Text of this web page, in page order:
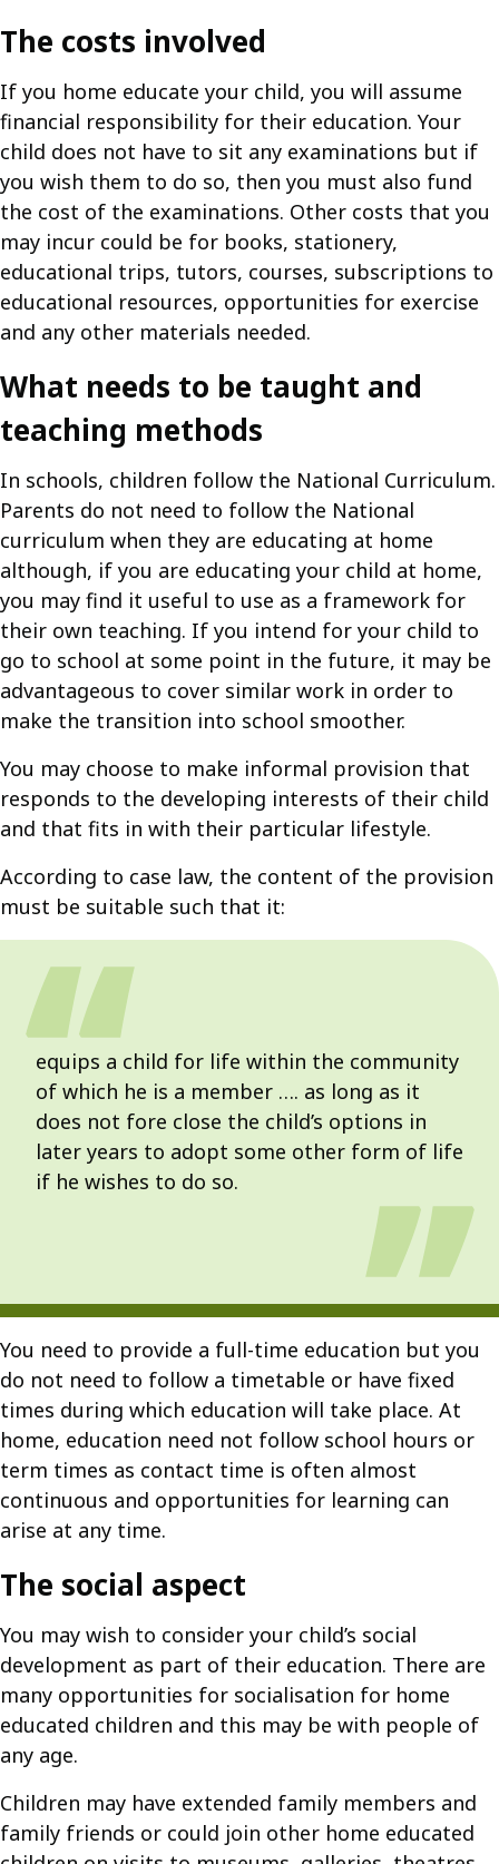
The costs involved
If you home educate your child, you will assume
financial responsibility for their education. Your
child does not have to sit any examinations but if
you wish them to do so, then you must also fund
the cost of the examinations. Other costs that you
may incur could be for books, stationery,
educational trips, tutors, courses, subscriptions to
educational resources, opportunities for exercise
and any other materials needed.
What needs to be taught and
teaching methods
In schools, children follow the National Curriculum.
Parents do not need to follow the National
curriculum when they are educating at home
although, if you are educating your child at home,
you may find it useful to use as a framework for
their own teaching. If you intend for your child to
go to school at some point in the future, it may be
advantageous to cover similar work in order to
make the transition into school smoother.
You may choose to make informal provision that
responds to the developing interests of their child
and that fits in with their particular lifestyle.
According to case law, the content of the provision
must be suitable such that it:
equips a child for life within the community
of which he is a member …. as long as it
does not fore close the child’s options in
later years to adopt some other form of life
if he wishes to do so.
You need to provide a full-time education but you
do not need to follow a timetable or have fixed
times during which education will take place. At
home, education need not follow school hours or
term times as contact time is often almost
continuous and opportunities for learning can
arise at any time.
The social aspect
You may wish to consider your child’s social
development as part of their education. There are
many opportunities for socialisation for home
educated children and this may be with people of
any age.
Children may have extended family members and
family friends or could join other home educated